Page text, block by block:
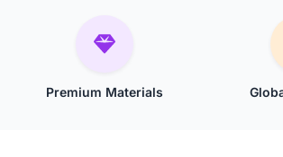
Premium Materials